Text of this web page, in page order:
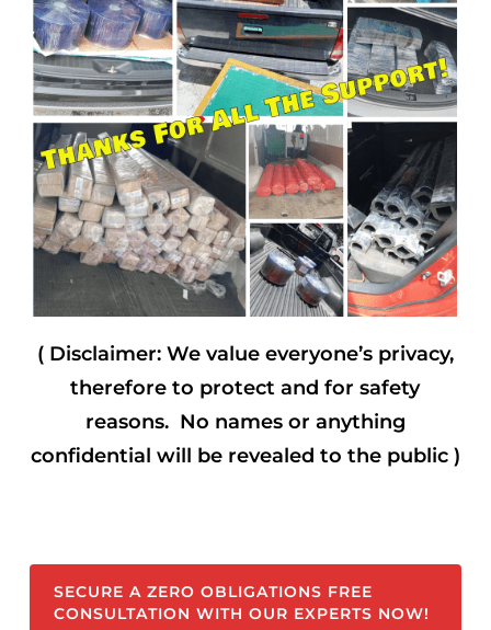
( Disclaimer: We value everyone’s privacy,
therefore to protect and for safety
reasons. No names or anything
confidential will be revealed to the public )
SECURE A ZERO OBLIGATIONS FREE
CONSULTATION WITH OUR EXPERTS NOW!